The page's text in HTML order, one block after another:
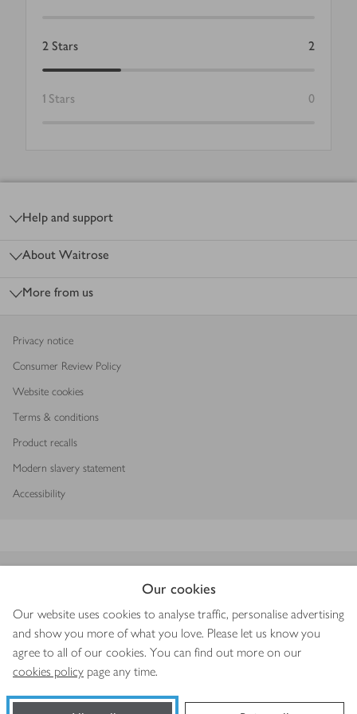
Our cookies
Our website uses cookies to analyse traffic, personalise advertising
and show you more of what you love. Please let us know you
agree to all of our cookies. You can find out more on our
cookies policy page any time.
2 Stars 2
1 Stars 0
Help and support
About Waitrose
More from us
Privacy notice
Consumer Review Policy
Website cookies
Terms & conditions
Product recalls
Modern slavery statement
Accessibility
Copyright © 2026 Waitrose & Partners